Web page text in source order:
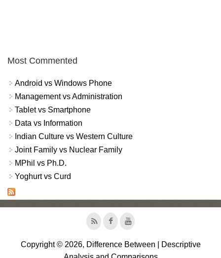
Most Commented
Android vs Windows Phone
Management vs Administration
Tablet vs Smartphone
Data vs Information
Indian Culture vs Western Culture
Joint Family vs Nuclear Family
MPhil vs Ph.D.
Yoghurt vs Curd
Copyright © 2026, Difference Between | Descriptive